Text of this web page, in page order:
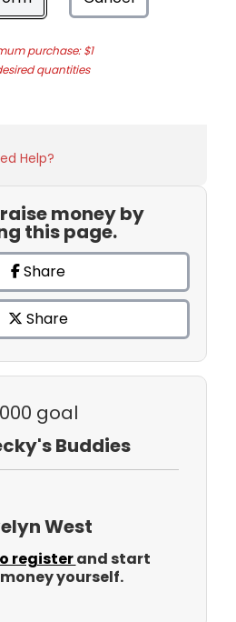
purchase: $1
quantities
Help?
money by
this page.
Share
Share
goal
Buddies
West
registerand start
yourself.